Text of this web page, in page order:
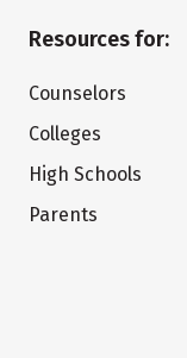
Resources for:
Counselors
Colleges
High Schools
Parents